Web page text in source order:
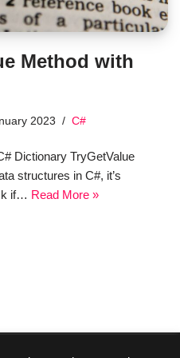
Method with
2023 C#
Dictionary TryGetValue
structures in C#, it’s
if… Read More »